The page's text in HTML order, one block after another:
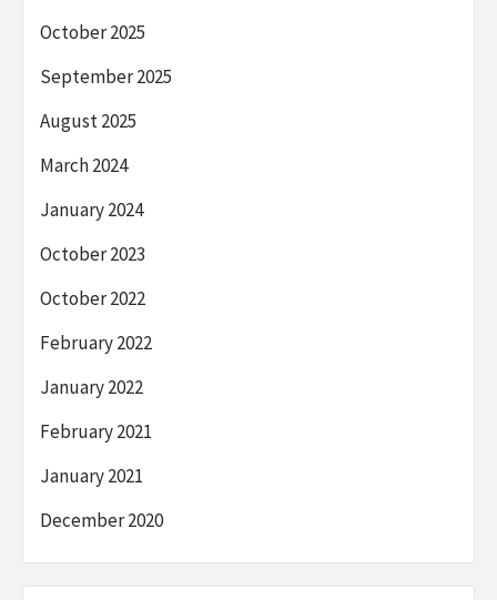
October 2025
September 2025
August 2025
March 2024
January 2024
October 2023
October 2022
February 2022
January 2022
February 2021
January 2021
December 2020